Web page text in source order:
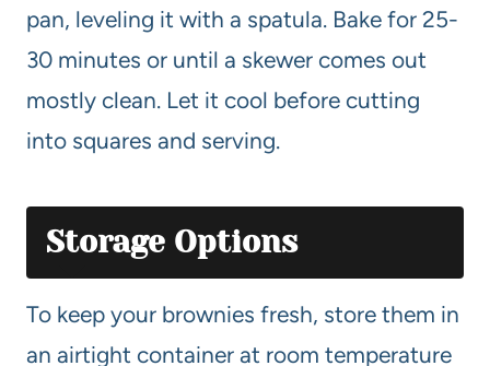
pan, leveling it with a spatula. Bake for 25-
30 minutes or until a skewer comes out
mostly clean. Let it cool before cutting
into squares and serving.
Storage Options
To keep your brownies fresh, store them in
an airtight container at room temperature